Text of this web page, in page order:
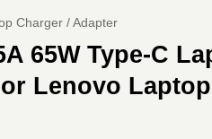
Charger / Adapter
65W Type-C
Lenovo Laptop